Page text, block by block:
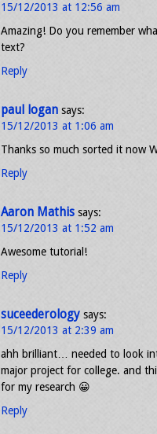
15/12/2013 at 12:56 am
Amazing! Do you remember
text?
Reply
paul logan says:
15/12/2013 at 1:06 am
Thanks so much sorted it now
Reply
Aaron Mathis says:
15/12/2013 at 1:52 am
Awesome tutorial!
Reply
suceederology says:
15/12/2013 at 2:39 am
ahh brilliant… needed to look
major project for college. and
for my research 😀
Reply